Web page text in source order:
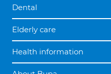
Dental
Elderly care
Health information